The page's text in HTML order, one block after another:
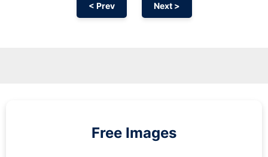
< Prev Next >
Free Images